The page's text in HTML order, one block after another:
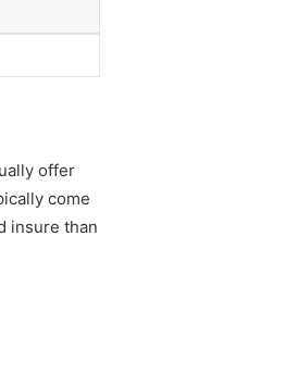
offer
come
insure than